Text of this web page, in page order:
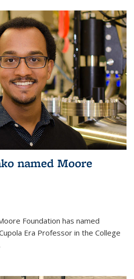
named Moore
Foundation has named
Era Professor in the College
is external)